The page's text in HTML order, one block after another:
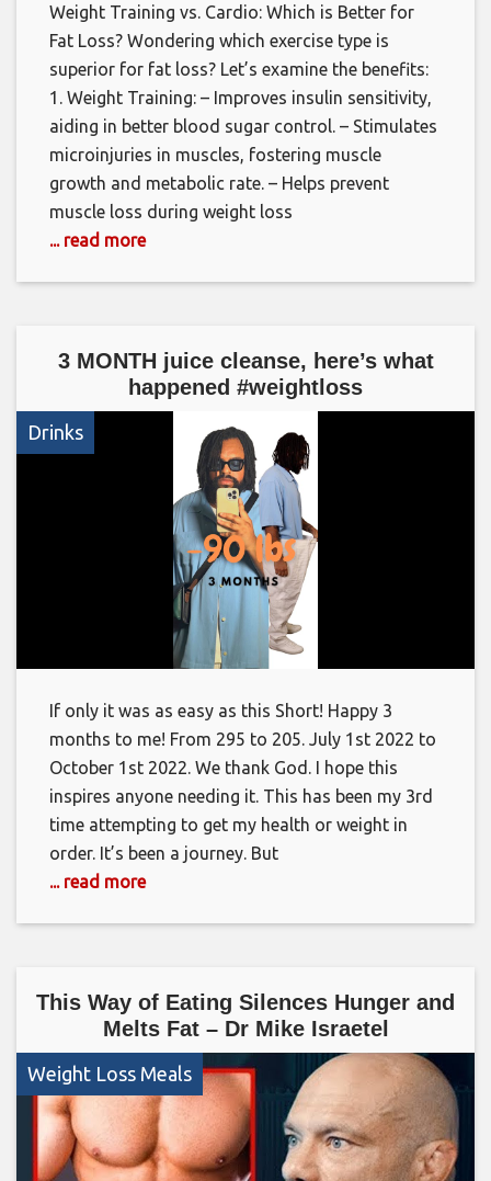
Weight Training vs. Cardio: Which is Better for
Fat Loss? Wondering which exercise type is
superior for fat loss? Let’s examine the benefits:
1. Weight Training: – Improves insulin sensitivity,
aiding in better blood sugar control. – Stimulates
microinjuries in muscles, fostering muscle
growth and metabolic rate. – Helps prevent
muscle loss during weight loss
... read more
3 MONTH juice cleanse, here’s what
happened #weightloss
Drinks
If only it was as easy as this Short! Happy 3
months to me! From 295 to 205. July 1st 2022 to
October 1st 2022. We thank God. I hope this
inspires anyone needing it. This has been my 3rd
time attempting to get my health or weight in
order. It’s been a journey. But
... read more
This Way of Eating Silences Hunger and
Melts Fat – Dr Mike Israetel
Weight Loss Meals